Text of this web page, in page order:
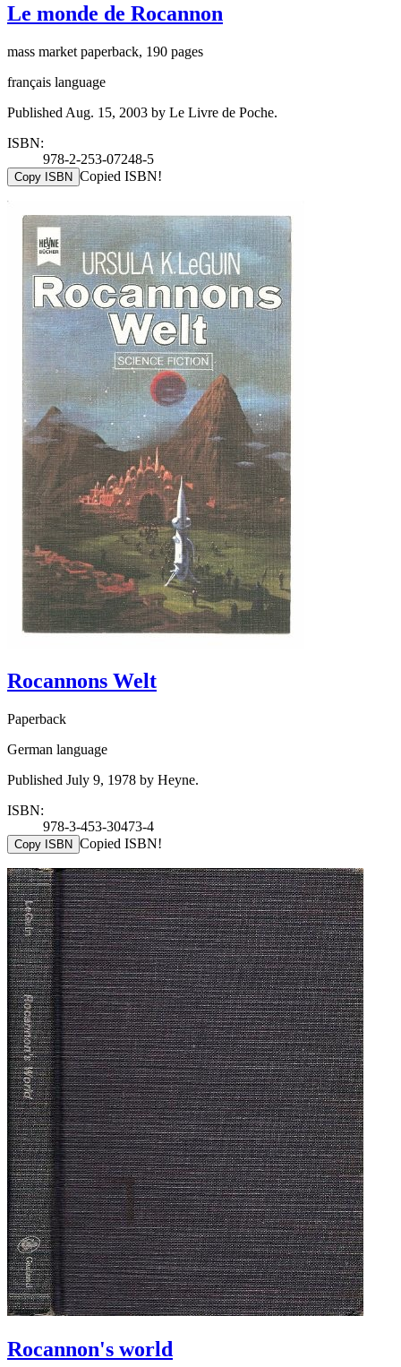
Le monde de Rocannon
mass market paperback, 190 pages
français language
Published Aug. 15, 2003 by Le Livre de Poche.
ISBN:
978-2-253-07248-5
Copy ISBN Copied ISBN!
Rocannons Welt
Paperback
German language
Published July 9, 1978 by Heyne.
ISBN:
978-3-453-30473-4
Copy ISBN Copied ISBN!
Rocannon's world